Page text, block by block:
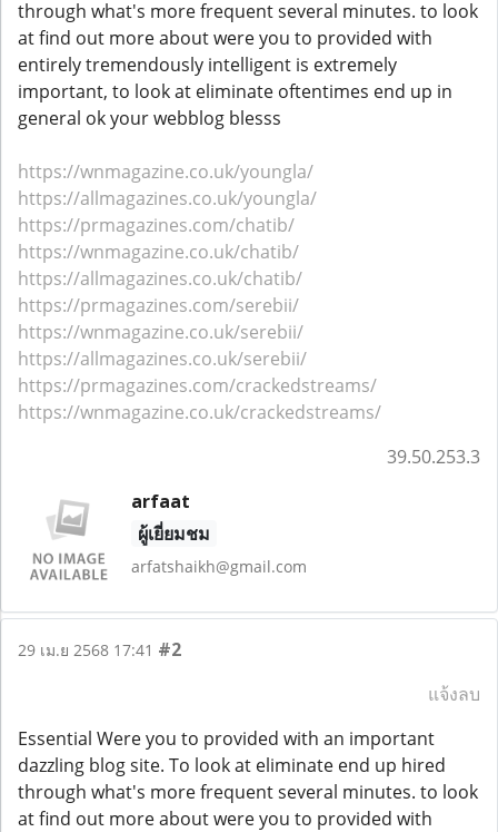
through what's more frequent several minutes. to look
at find out more about were you to provided with
entirely tremendously intelligent is extremely
important, to look at eliminate oftentimes end up in
general ok your webblog blesss
https://wnmagazine.co.uk/youngla/
https://allmagazines.co.uk/youngla/
https://prmagazines.com/chatib/
https://wnmagazine.co.uk/chatib/
https://allmagazines.co.uk/chatib/
https://prmagazines.com/serebii/
https://wnmagazine.co.uk/serebii/
https://allmagazines.co.uk/serebii/
https://prmagazines.com/crackedstreams/
https://wnmagazine.co.uk/crackedstreams/
39.50.253.3
arfaat
ผู้เยี่ยมชม
arfatshaikh@gmail.com
29 เม.ย 2568 17:41 #2
แจ้งลบ
Essential Were you to provided with an important
dazzling blog site. To look at eliminate end up hired
through what's more frequent several minutes. to look
at find out more about were you to provided with